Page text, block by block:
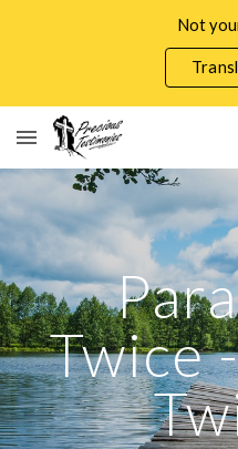
Not
Twice